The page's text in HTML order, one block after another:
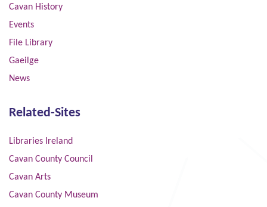
Cavan History
Events
File Library
Gaeilge
News
Related-Sites
Libraries Ireland
Cavan County Council
Cavan Arts
Cavan County Museum